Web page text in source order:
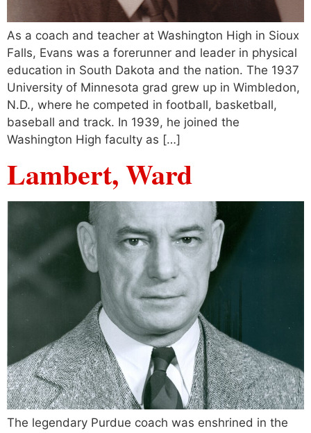
As a coach and teacher at Washington High in Sioux
Falls, Evans was a forerunner and leader in physical
education in South Dakota and the nation. The 1937
University of Minnesota grad grew up in Wimbledon,
N.D., where he competed in football, basketball,
baseball and track. In 1939, he joined the
Washington High faculty as […]
Lambert, Ward
The legendary Purdue coach was enshrined in the